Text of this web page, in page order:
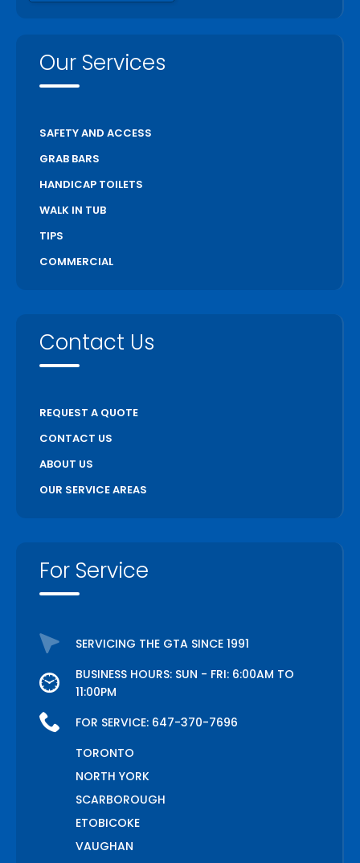
Our Services
SAFETY AND ACCESS
GRAB BARS
HANDICAP TOILETS
WALK IN TUB
TIPS
COMMERCIAL
Contact Us
REQUEST A QUOTE
CONTACT US
ABOUT US
OUR SERVICE AREAS
For Service
SERVICING THE GTA SINCE 1991
BUSINESS HOURS: SUN - FRI: 6:00AM TO
11:00PM
FOR SERVICE: 647-370-7696
TORONTO
NORTH YORK
SCARBOROUGH
ETOBICOKE
VAUGHAN